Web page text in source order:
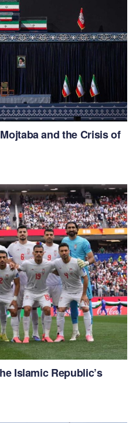
and the Crisis of
Islamic Republic’s